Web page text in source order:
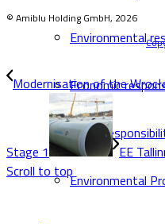
Environmental
Economic
Social
Environmental
© Amiblu Holding GmbH, 2026
Modernisation of the
Stage 1
EE
Scroll to top